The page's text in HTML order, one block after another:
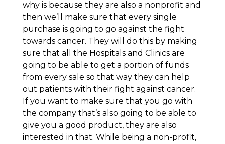
why is because they are also a nonprofit and
then we’ll make sure that every single
purchase is going to go against the fight
towards cancer. They will do this by making
sure that all the Hospitals and Clinics are
going to be able to get a portion of funds
from every sale so that way they can help
out patients with their fight against cancer.
If you want to make sure that you go with
the company that’s also going to be able to
give you a good product, they are also
interested in that. While being a non-profit,